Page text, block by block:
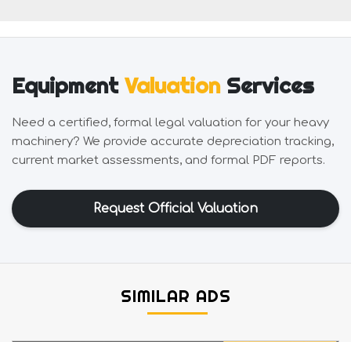
Equipment ValuationServices
Need a certified, formal legal valuation for your heavy
machinery? We provide accurate depreciation tracking,
current market assessments, and formal PDF reports.
Request Official Valuation
SIMILAR ADS